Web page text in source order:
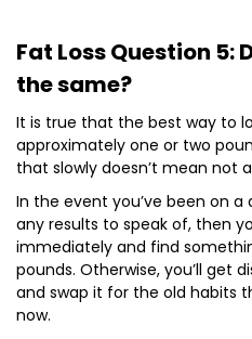
Fat Loss Question 5:
the same?
It is true that the best way to
approximately one or two
that slowly doesn’t mean not
In the event you’ve been on
any results to speak of, then
immediately and find
pounds. Otherwise, you’ll get
and swap it for the old habits
now.